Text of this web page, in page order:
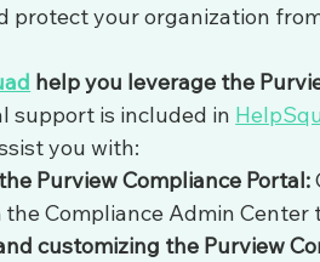
protect your organization
help you leverage the
support is included in
you with:
Purview Compliance Portal:
Compliance Admin Center
customizing the Purview